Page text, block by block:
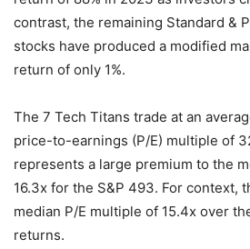
contrast, the remaining Standard &
stocks have produced a modified
return of only 1%.
The 7 Tech Titans trade at an
price-to-earnings (P/E) multiple of
represents a large premium to the
16.3x for the S&P 493. For context,
median P/E multiple of 15.4x over
returns.